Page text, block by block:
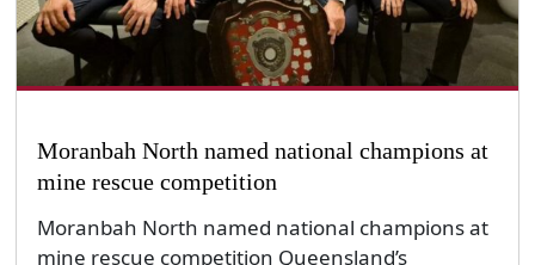
Moranbah North named national champions at
mine rescue competition
Moranbah North named national champions at
mine rescue competition Queensland’s